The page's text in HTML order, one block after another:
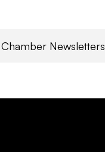
Chamber Newsletters